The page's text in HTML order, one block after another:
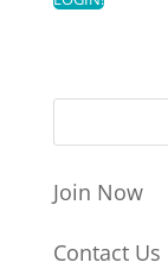
Join Now
Contact Us